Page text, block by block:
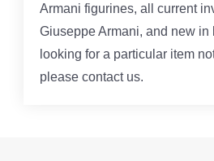
Armani figurines, all current
Giuseppe Armani, and new in
looking for a particular item
please contact us.